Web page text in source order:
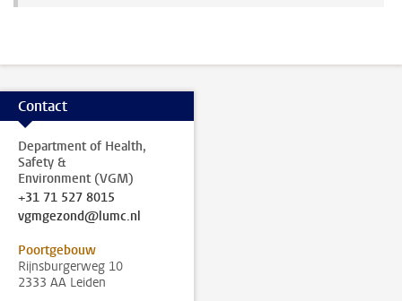
Contact
Department of Health,
Safety &
Environment (VGM)
+31 71 527 8015
vgmgezond@lumc.nl
Poortgebouw
Rijnsburgerweg 10
2333 AA Leiden